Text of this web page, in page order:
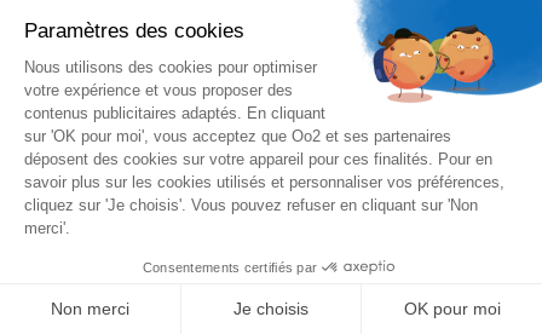
ISO 37500 : lignes directrices relatives à
l'externalisation
ISO/IEC 38500 : gouvernance des technologies
de l’information
ISO 29001 : management de la qualité pour
l'industrie pétrolière
PECB spécialisations
PECB Certified Lead Forensics Examiner
PECB Certified AI Risk Manager
PECB Certified Artificial Intelligence Manager
PECB Certified Chief Information Security
PECB Certified Incident Responder